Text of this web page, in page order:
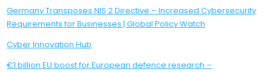
Germany Transposes NIS 2 Directive – Increased Cybersecurity
Requirements for Businesses | Global Policy Watch
Cyber Innovation Hub
€1 billion EU boost for European defence research –